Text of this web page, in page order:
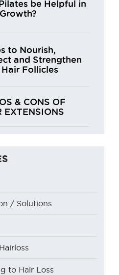
be Helpful in
to Nourish,
and Strengthen
Hair Follicles
& CONS OF
EXTENSIONS
/ Solutions
to Hair Loss